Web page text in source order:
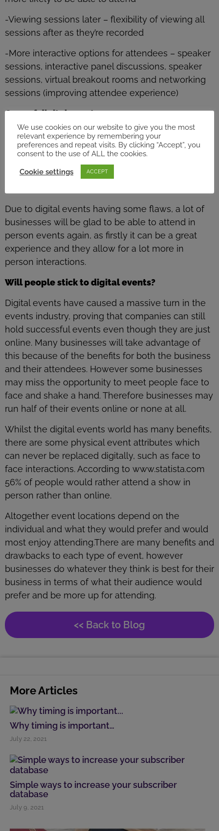
-Viewing sessions later – flexibility of viewing all
sessions after as they’re recorded
-More interactive options for attendees – speaker
sessions, interactive panel discussions, speaker
sessions, virtual breakout rooms and networking
sessions (improving attendee experience)
Cons of digital events…
-No face to face interactions
-No after hours networking opportunities
-Hard to hold attendees attention
Due to digital events having some flaws, a lot of
businesses will be glad to be able to attend in
person events again, as firstly it can be a great
experience and they allow for a lot more in
person interactions.
Will people stick to digital events?
Digital events have caused a massive turn in the
events industry, proving that companies can still
hold successful events even though they are just
online. Many businesses will take advantage of
this because of the benefits for both the business
and their attendees. However some businesses
may miss the opportunity to meet people face to
face and shake a hand. Therefore businesses may
run half of their events online or none at all.
Whilst the digital events world has many benefits,
there are some physical event attributes which
can never be replaced digitally, such as face to
face interactions. According to www.statista.com
56% of people would rather attend a show in
person rather than online.
Altogether event locations depend on the
individual and what they would prefer and would
most enjoy attending.There are many benefits and
drawbacks to each type of event, however
businesses do whatever they think is best for their
business in terms of what their audience would
prefer and be more up for attending.
<< Back to Blog
More Articles
Why timing is important…
July 22, 2021
Simple ways to increase your subscriber
database
July 9, 2021
We use cookies on our website to give you the most
relevant experience by remembering your
preferences and repeat visits. By clicking “Accept”, you
consent to the use of ALL the cookies.
Cookie settings ACCEPT